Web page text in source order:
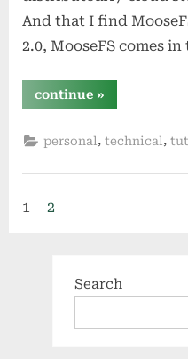
And that I find
2.0, MooseFS comes
continue“create
your
cloud
»
personal,technical,
Posts
1 2
Search